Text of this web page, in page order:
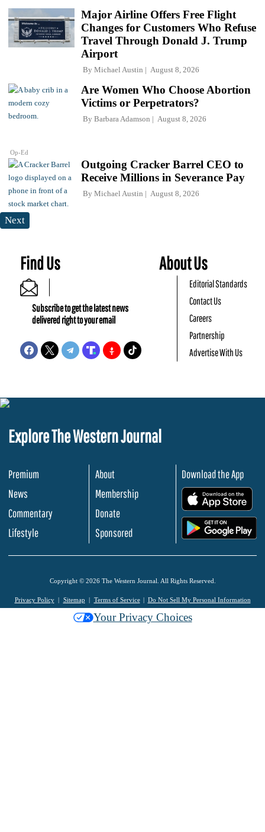
Major Airline Offers Free Flight
Changes for Customers Who Refuse
Travel Through Donald J. Trump
Airport
By Michael Austin August 8, 2026
Op-Ed
Are Women Who Choose Abortion
Victims or Perpetrators?
By Barbara Adamson August 8, 2026
Outgoing Cracker Barrel CEO to
Receive Millions in Severance Pay
By Michael Austin August 8, 2026
Next
Find Us
Subscribe to get the latest news
delivered right to your email
About Us
Editorial Standards
Contact Us
Careers
Partnership
Advertise With Us
Explore The Western Journal
Premium
News
Commentary
Lifestyle
About
Membership
Donate
Sponsored
Download the App
Copyright © 2026 The Western Journal. All Rights Reserved.
Privacy Policy Sitemap Terms of Service Do Not Sell My Personal Information
Your Privacy Choices